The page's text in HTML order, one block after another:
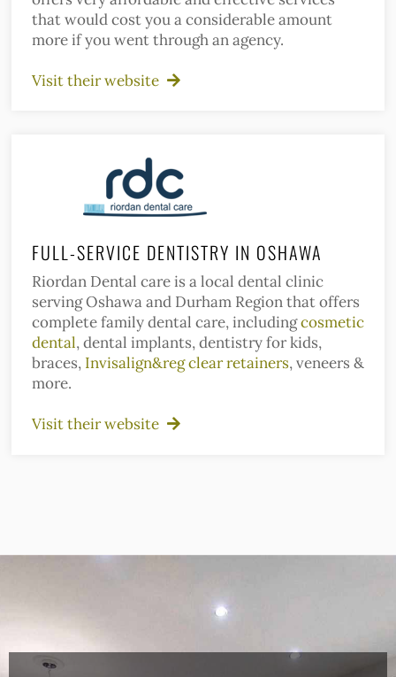
that would cost you a considerable amount
more if you went through an agency.
Visit their website
FULL-SERVICE DENTISTRY IN OSHAWA
Riordan Dental care is a local dental clinic
serving Oshawa and Durham Region that offers
complete family dental care, includingcosmetic
dental, dental implants, dentistry for kids,
braces, Invisalign&reg clear retainers, veneers &
more.
Visit their website